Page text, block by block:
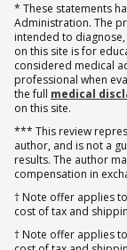
* These statements
Administration. The
intended to
on this site is for
considered medical
professional when
the full medical
on this site.
*** This review
author, and is not a
results. The author
compensation in
† Note offer applies
cost of tax and
† Note offer applies